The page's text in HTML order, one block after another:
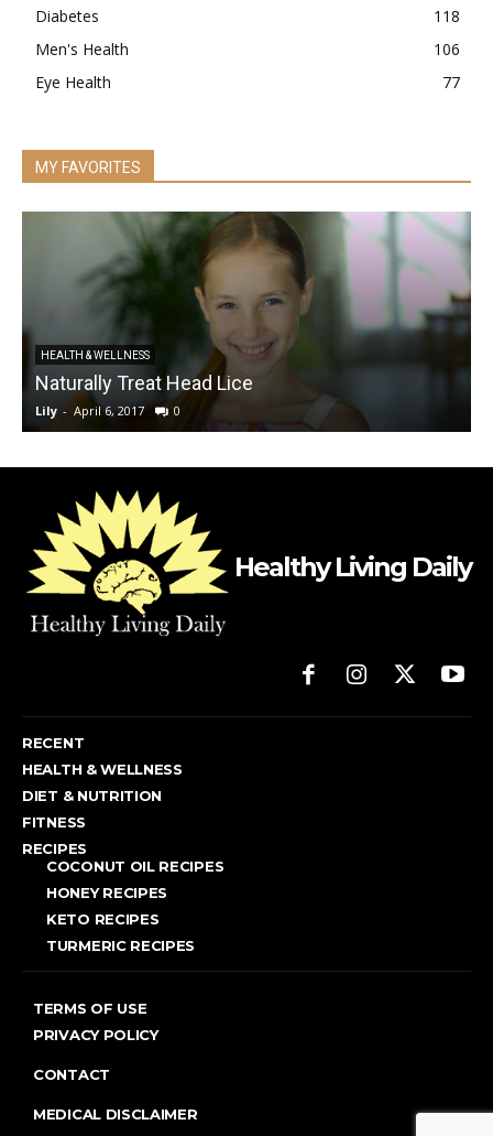
Diabetes
118
Men's Health
106
Eye Health
77
MY FAVORITES
HEALTH & WELLNESS
Naturally Treat Head Lice
Lily - April 6, 2017 0
Healthy Living Daily
RECENT
HEALTH & WELLNESS
DIET & NUTRITION
FITNESS
RECIPES
COCONUT OIL RECIPES
HONEY RECIPES
KETO RECIPES
TURMERIC RECIPES
TERMS OF USE
PRIVACY POLICY
CONTACT
MEDICAL DISCLAIMER